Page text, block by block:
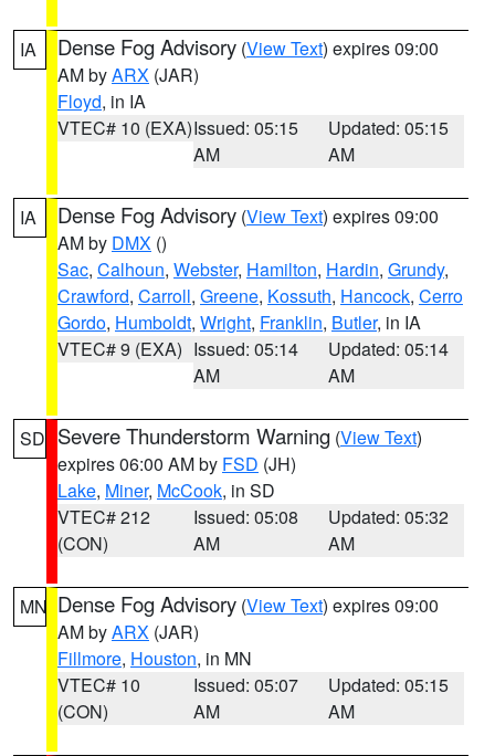
IA Dense Fog Advisory (View Text) expires 09:00
AM byARX (JAR)
Floyd, in IA
VTEC# 10 (EXA)Issued: 05:15
AM
Updated: 05:15
AM
IA Dense Fog Advisory (View Text) expires 09:00
AM by DMX ()
Sac, Calhoun, Webster, Hamilton, Hardin, Grundy,
Crawford, Carroll, Greene, Kossuth, Hancock, Cerro
Gordo, Humboldt, Wright, Franklin, Butler, in IA
VTEC# 9 (EXA) Issued: 05:14
AM
Updated: 05:14
AM
SD Severe Thunderstorm Warning (View Text)
expires 06:00 AM by FSD (JH)
Lake, Miner, McCook, in SD
VTEC# 212
(CON)
Issued: 05:08
AM
Updated: 05:32
AM
MN Dense Fog Advisory (View Text) expires 09:00
AM byARX (JAR)
Fillmore, Houston, in MN
VTEC# 10
(CON)
Issued: 05:07
AM
Updated: 05:15
AM